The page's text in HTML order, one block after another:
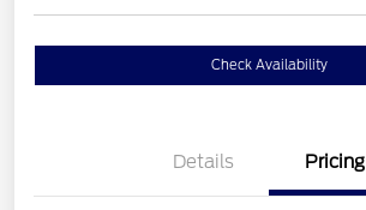
Check Availability
Details Pricing